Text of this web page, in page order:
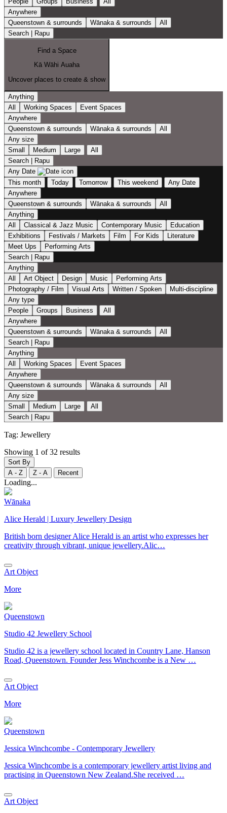
Anywhere
Queenstown & surrounds
Wānaka & surrounds
All
Search | Rapu
Find a Space
Kā Wāhi Auaha
Uncover places to create & show
Anything
All
Working Spaces
Event Spaces
Anywhere
Queenstown & surrounds
Wānaka & surrounds
All
Any size
Small
Medium Large
All
Search | Rapu
Any Date
This month
Today Tomorrow This weekend
Any Date
Anywhere
Queenstown & surrounds
Wānaka & surrounds
All
Anything
All
Classical & Jazz Music Contemporary Music
Education
Exhibitions
Festivals / Markets Film For Kids
Literature
Meet Ups
Performing Arts
Search | Rapu
Anything
All
Art Object Design Music
Performing Arts
Photography / Film
Visual Arts Written / Spoken
Multi-discipline
Any type
People
Groups Business
All
Anywhere
Queenstown & surrounds
Wānaka & surrounds
All
Search | Rapu
Anything
All
Working Spaces
Event Spaces
Anywhere
Queenstown & surrounds
Wānaka & surrounds
All
Any size
Small
Medium Large
All
Search | Rapu
Tag: Jewellery
Showing 1 of 32 results
Sort By
A - Z
Z - A Recent
Loading...
Wānaka
Alice Herald | Luxury Jewellery Design
British born designer Alice Herald is an artist who expresses her
creativity through vibrant, unique jewellery.Alic…
Art Object
More
Queenstown
Studio 42 Jewellery School
Studio 42 is a jewellery school located in Country Lane, Hanson
Road, Queenstown. Founder Jess Winchcombe is a New …
Art Object
More
Queenstown
Jessica Winchcombe - Contemporary Jewellery
Jessica Winchcombe is a contemporary jewellery artist living and
practising in Queenstown New Zealand.She received …
Art Object